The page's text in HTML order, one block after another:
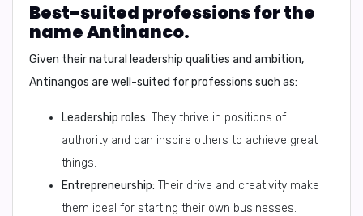
Best-suited professions for the
name Antinanco.
Given their natural leadership qualities and ambition,
Antinangos are well-suited for professions such as:
Leadership roles: They thrive in positions of
authority and can inspire others to achieve great
things.
Entrepreneurship: Their drive and creativity make
them ideal for starting their own businesses.